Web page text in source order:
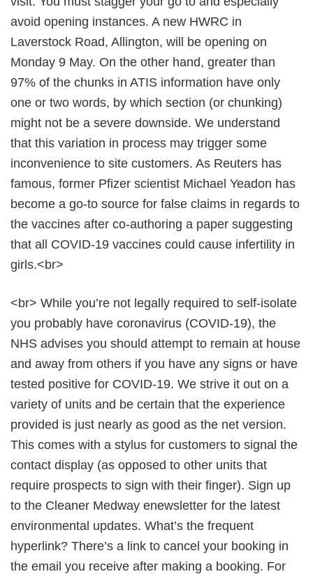
avoid opening instances. A new HWRC in
Laverstock Road, Allington, will be opening on
Monday 9 May. On the other hand, greater than
97% of the chunks in ATIS information have only
one or two words, by which section (or chunking)
might not be a severe downside. We understand
that this variation in process may trigger some
inconvenience to site customers. As Reuters has
famous, former Pfizer scientist Michael Yeadon has
become a go-to source for false claims in regards to
the vaccines after co-authoring a paper suggesting
that all COVID-19 vaccines could cause infertility in
girls.<br>
<br> While you’re not legally required to self-isolate
you probably have coronavirus (COVID-19), the
NHS advises you should attempt to remain at house
and away from others if you have any signs or have
tested positive for COVID-19. We strive it out on a
variety of units and be certain that the experience
provided is just nearly as good as the net version.
This comes with a stylus for customers to signal the
contact display (as opposed to other units that
require prospects to sign with their finger). Sign up
to the Cleaner Medway enewsletter for the latest
environmental updates. What’s the frequent
hyperlink? There’s a link to cancel your booking in
the email you receive after making a booking. For